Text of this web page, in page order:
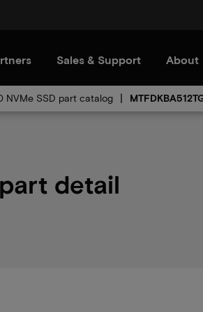
Sales & Support About
NVMe SSD part catalog
part detail